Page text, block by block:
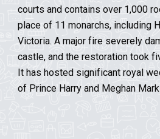
courts and contains over 1,000
place of 11 monarchs, including
Victoria. A major fire severely
castle, and the restoration took
It has hosted significant royal
of Prince Harry and Meghan